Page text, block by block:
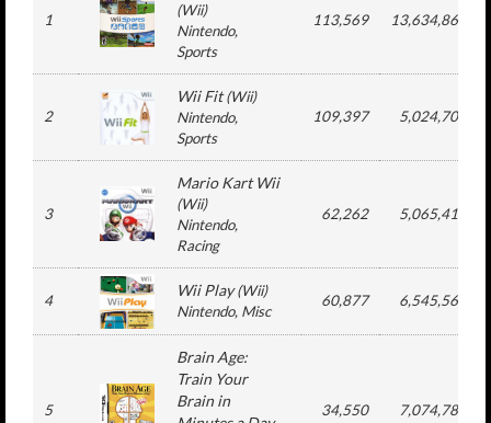
1
(Wii)
Nintendo,
Sports
113,569 13,634,865
2
Wii Fit(Wii)
Nintendo,
Sports
109,397 5,024,701
3
Mario Kart Wii
(Wii)
Nintendo,
Racing
62,262 5,065,416
4
Wii Play(Wii)
Nintendo, Misc
60,877 6,545,565
5
Brain Age:
Train Your
Brain in
34,550 7,074,785